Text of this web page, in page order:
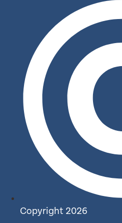
Copyright 2026